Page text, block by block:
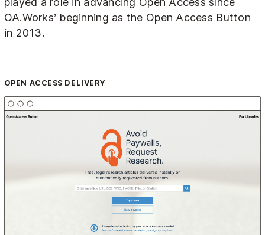
OA.Works’ beginning as the Open Access Button
in 2013.
OPEN ACCESS DELIVERY